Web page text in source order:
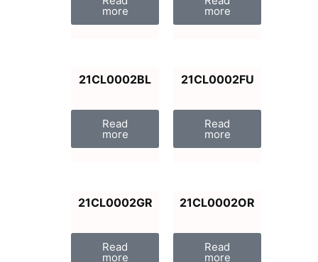
more more
21CL0002BL
Read
more
21CL0002FU
Read
more
21CL0002GR
Read
more
21CL0002OR
Read
more